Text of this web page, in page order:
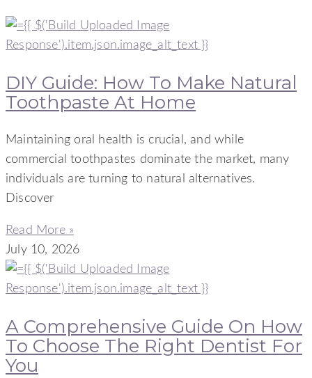
DIY Guide: How To Make Natural
Toothpaste At Home
Maintaining oral health is crucial, and while
commercial toothpastes dominate the market, many
individuals are turning to natural alternatives.
Discover
Read More »
July 10, 2026
A Comprehensive Guide On How
To Choose The Right Dentist For
You